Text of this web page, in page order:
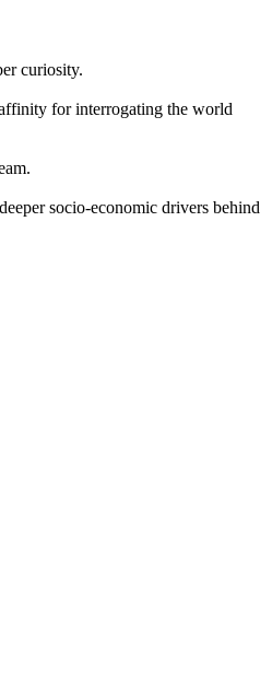
curiosity.
for interrogating the world
socio-economic drivers behind